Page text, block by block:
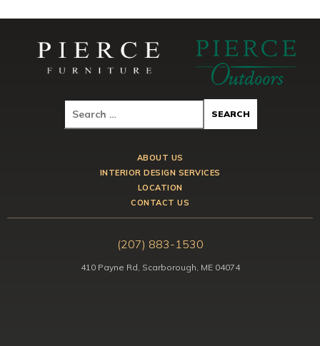
ABOUT US
INTERIOR DESIGN SERVICES
LOCATION
CONTACT US
(207) 883-1530
410 Payne Rd, Scarborough, ME 04074